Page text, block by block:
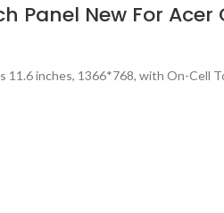
Panel New For
11.6 inches, 1366*768, with On-Cell